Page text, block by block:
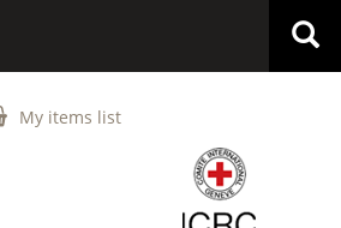
My items list